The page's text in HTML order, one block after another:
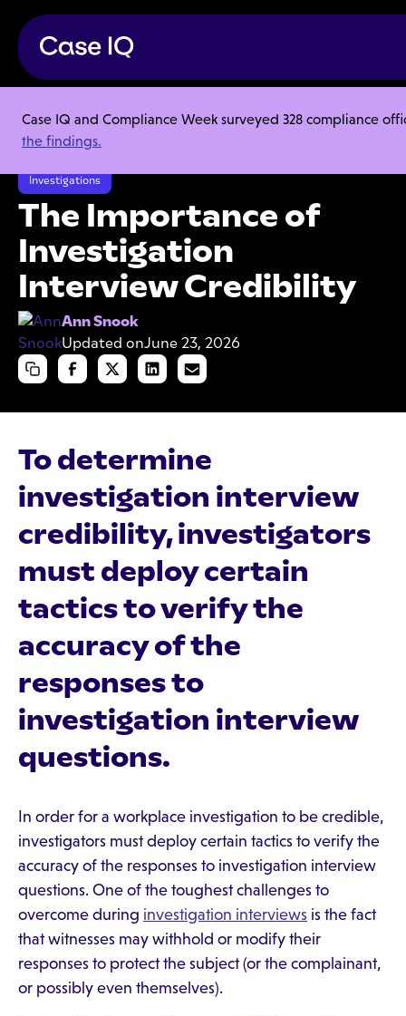
Case IQ and Compliance Week surveyed 328 compliance
the findings.
Resource Center
Articles
The Importance of Investigation Interview Credibility
Investigations
The Importance of
Investigation
Interview Credibility
Ann Snook
Updated onJune 23, 2026
To determine
investigation interview
credibility, investigators
must deploy certain
tactics to verify the
accuracy of the
responses to
investigation interview
questions.
In order for a workplace investigation to be credible,
investigators must deploy certain tactics to verify the
accuracy of the responses to investigation interview
questions. One of the toughest challenges to
overcome during investigation interviews is the fact
that witnesses may withhold or modify their
responses to protect the subject (or the complainant,
or possibly even themselves).